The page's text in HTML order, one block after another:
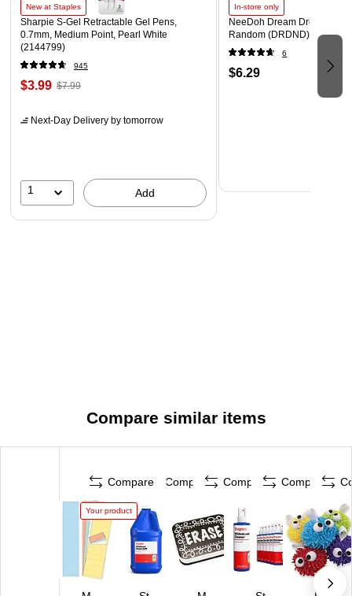
New at Staples
Sharpie S-Gel Retractable Gel Pens,
0.7mm, Medium Point, Pearl White
(2144799)
945
$3.99 $7.99
Next-Day Delivery by tomorrow
1 Add
In-store only
NeeDoh Dream Drop, Color
Random (DRDND)
6
$6.29
Compare similar items
Compare
Your product
Compare Compare Compare